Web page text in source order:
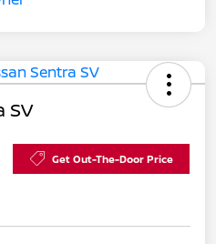
SV
Get Out-The-Door Price